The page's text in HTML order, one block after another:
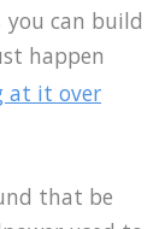
you can build
happen
at it over
that be